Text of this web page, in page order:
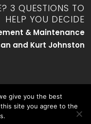
3 QUESTIONS TO
HELP YOU DECIDE
& Maintenance
and Kurt Johnston
give you the best
site you agree to the